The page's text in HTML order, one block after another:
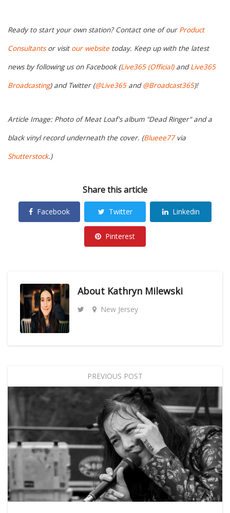
Ready to start your own station? Contact one of our Product
Consultantsor visit our website today. Keep up with the latest
news by following us on Facebook (Live365 (Official)andLive365
Broadcasting) and Twitter (@Live365and@Broadcast365)!
Article Image: Photo of Meat Loaf's album "Dead Ringer" and a
black vinyl record underneath the cover. (Blueee77via
Shutterstock.)
Share this article
Facebook Twitter Linkedin
Pinterest
About Kathryn Milewski
New Jersey
PREVIOUS POST